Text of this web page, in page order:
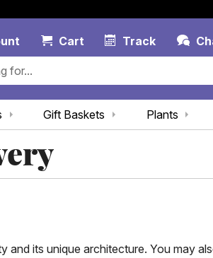
Track
My Account Link
CartCart Link
Gift Baskets Plants
its unique architecture. You may